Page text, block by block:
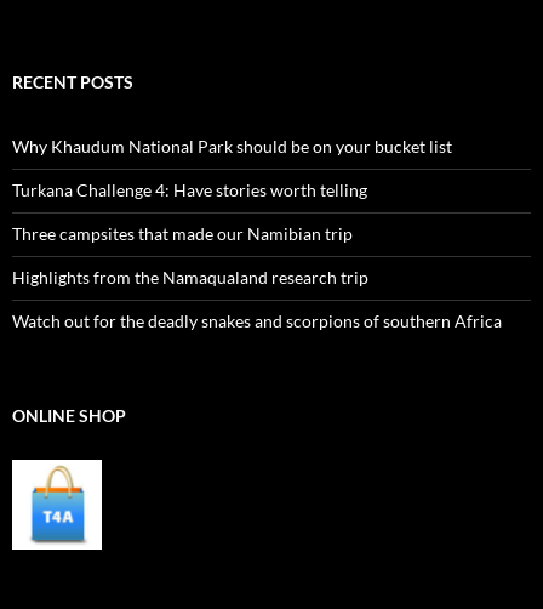
RECENT POSTS
Why Khaudum National Park should be on your bucket list
Turkana Challenge 4: Have stories worth telling
Three campsites that made our Namibian trip
Highlights from the Namaqualand research trip
Watch out for the deadly snakes and scorpions of southern Africa
ONLINE SHOP